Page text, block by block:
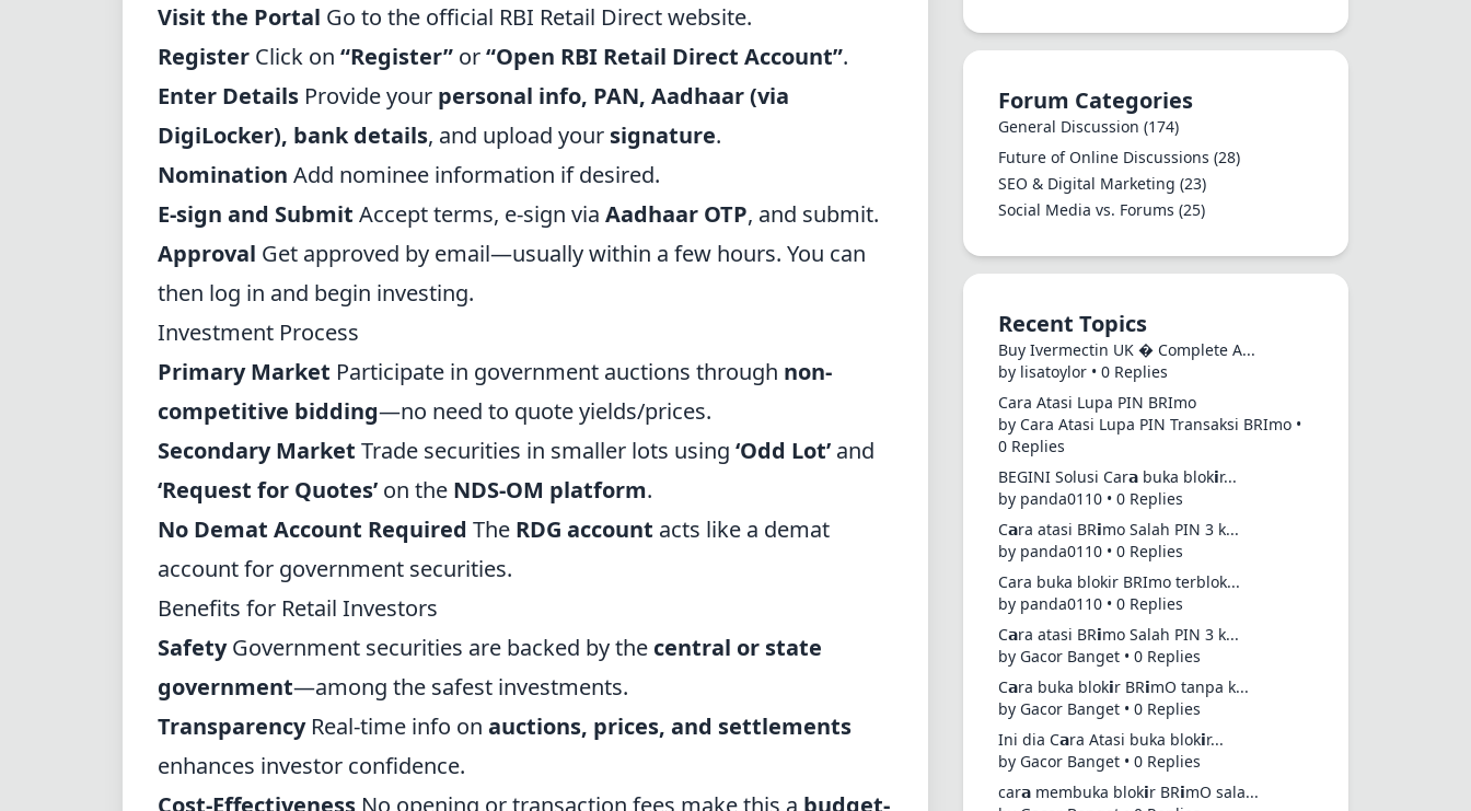
Visit the Portal Go to the official RBI Retail Direct website.
Register Click on “Register” or“Open RBI Retail Direct Account”.
Enter Details Provide your personal info, PAN, Aadhaar (via
DigiLocker), bank details, and upload your signature.
Nomination Add nominee information if desired.
E-sign and Submit Accept terms, e-sign via Aadhaar OTP, and submit.
Approval Get approved by email—usually within a few hours. You can
then log in and begin investing.
Investment Process
Primary Market Participate in government auctions through non-
competitive bidding—no need to quote yields/prices.
Secondary Market Trade securities in smaller lots using ‘Odd Lot’ and
‘Request for Quotes’ on the NDS-OM platform.
No Demat Account Required The RDG account acts like a demat
account for government securities.
Benefits for Retail Investors
SafetyGovernment securities are backed by the central or state
government—among the safest investments.
TransparencyReal-time info on auctions, prices, and settlements
enhances investor confidence.
Cost-Effectiveness No opening or transaction fees make this a budget-
Forum Categories
General Discussion (174)
Future of Online Discussions (28)
SEO & Digital Marketing (23)
Social Media vs. Forums (25)
Recent Topics
Buy Ivermectin UK � Complete A...
by lisatoylor • 0 Replies
Cara Atasi Lupa PIN BRImo
by Cara Atasi Lupa PIN Transaksi BRImo •
0 Replies
BEGINI Solusi Car𝗮 buka blok𝗶r...
by panda0110 • 0 Replies
C𝗮ra atasi BR𝗶mo Salah PIN 3 k...
by panda0110 • 0 Replies
Cara buka blokir BRImo terblok...
by panda0110 • 0 Replies
C𝗮ra atasi BR𝗶mo Salah PIN 3 k...
by Gacor Banget • 0 Replies
C𝗮ra buka blok𝗶r BR𝗶mO tanpa k...
by Gacor Banget • 0 Replies
Ini dia C𝗮ra Atasi buka blok𝗶r...
by Gacor Banget • 0 Replies
car𝗮 membuka blok𝗶r BR𝗶mO sala...